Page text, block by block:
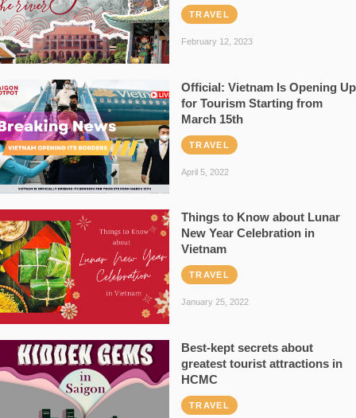
TRAVEL
February 12, 2023
Official: Vietnam Is Opening Up
for Tourism Starting from
March 15th
TRAVEL
April 5, 2022
Things to Know about Lunar
New Year Celebration in
Vietnam
TRAVEL
January 25, 2022
Best-kept secrets about
greatest tourist attractions in
HCMC
TRAVEL